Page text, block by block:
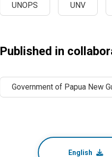
UNOPS UNV
Published in
Government of Papua New
English